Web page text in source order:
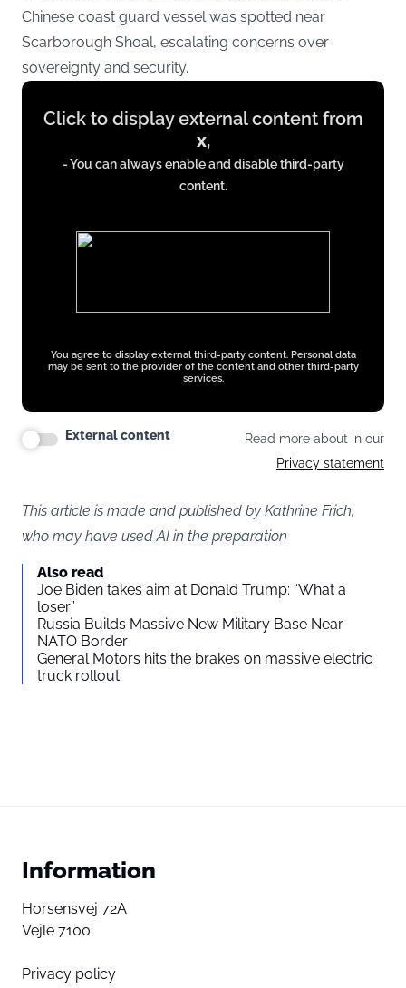
Chinese coast guard vessel was spotted near
Scarborough Shoal, escalating concerns over
sovereignty and security.
Display
content
Click to display external content from
x,
- You can always enable and disable third-party
content.
You agree to display external third-party content. Personal data
may be sent to the provider of the content and other third-party
services.
External content
Read more about in our
Privacy statement
This article is made and published by Kathrine Frich,
who may have used AI in the preparation
Also read
Joe Biden takes aim at Donald Trump: “What a
loser”
Russia Builds Massive New Military Base Near
NATO Border
General Motors hits the brakes on massive electric
truck rollout
Information
Horsensvej 72A
Vejle 7100
Privacy policy